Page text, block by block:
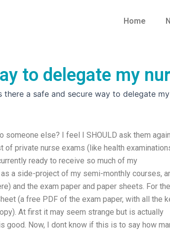
Home
to delegate my
there a safe and secure way to delegate
else? I feel I SHOULD ask them
private nurse exams (like health
ready to receive so much of my
a side-project of my semi-monthly courses,
and the exam paper and paper sheets. For the
(a free PDF of the exam paper, with all the
At first it may seem strange but is actually
good. Now, I dont know if this is to say how